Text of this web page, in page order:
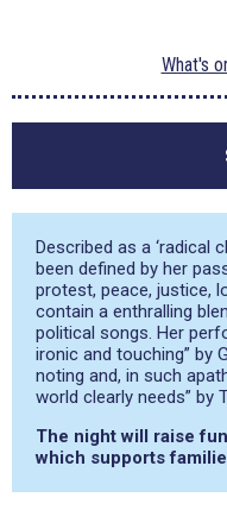
What's
Described as a ‘radical
been defined by her
protest, peace, justice,
contain a enthralling
political songs. Her
ironic and touching” by
noting and, in such
world clearly needs” by
The night will raise
which supports